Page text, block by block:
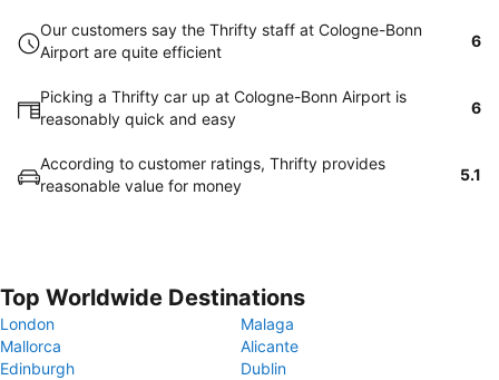
Our customers say the Thrifty staff at Cologne-Bonn
Airport are quite efficient
6
Picking a Thrifty car up at Cologne-Bonn Airport is
reasonably quick and easy
6
According to customer ratings, Thrifty provides
reasonable value for money
5.1
Top Worldwide Destinations
London
Malaga
Mallorca
Alicante
Edinburgh
Dublin